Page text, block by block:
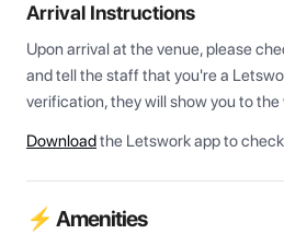
Arrival Instructions
Upon arrival at the venue, please
and tell the staff that you're a
verification, they will show you to
Downloadthe Letswork app to
⚡ Amenities